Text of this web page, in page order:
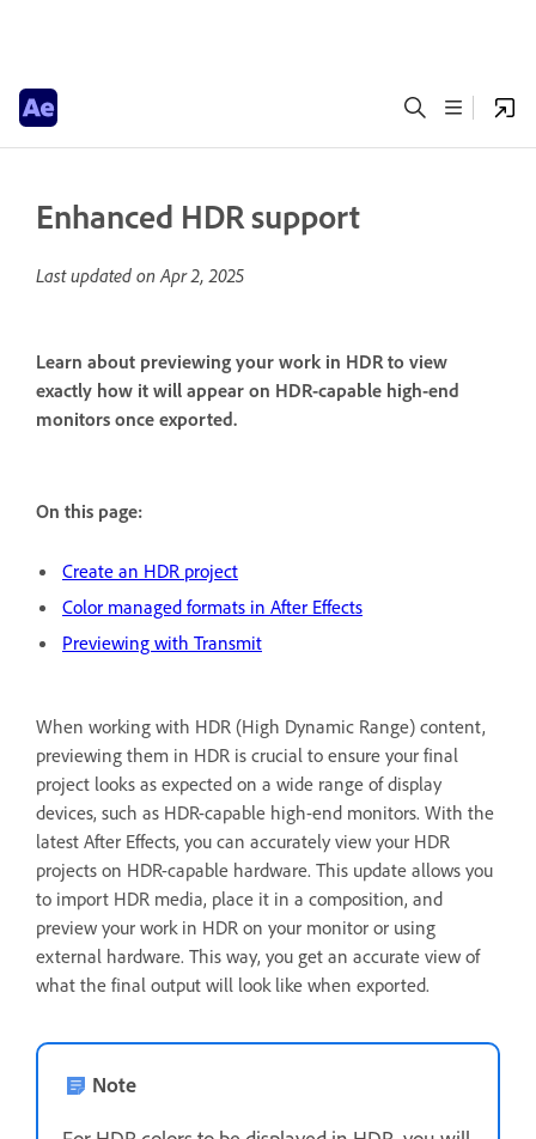
Enhanced HDR support
Last updated onApr 2, 2025
Learn about previewing your work in HDR to view
exactly how it will appear on HDR-capable high-end
monitors once exported.
On this page:
Create an HDR project
Color managed formats in After Effects
Previewing with Transmit
When working with HDR (High Dynamic Range) content,
previewing them in HDR is crucial to ensure your final
project looks as expected on a wide range of display
devices, such as HDR-capable high-end monitors. With the
latest After Effects, you can accurately view your HDR
projects on HDR-capable hardware. This update allows you
to import HDR media, place it in a composition, and
preview your work in HDR on your monitor or using
external hardware. This way, you get an accurate view of
what the final output will look like when exported.
Note